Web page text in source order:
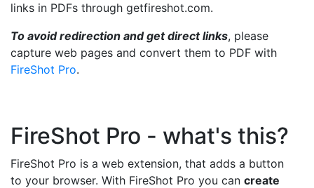
links in PDFs through getfireshot.com.
To avoid redirection and get direct links, please
capture web pages and convert them to PDF with
FireShot Pro.
FireShot Pro - what's this?
FireShot Pro is a web extension, that adds a button
to your browser. With FireShot Pro you can create